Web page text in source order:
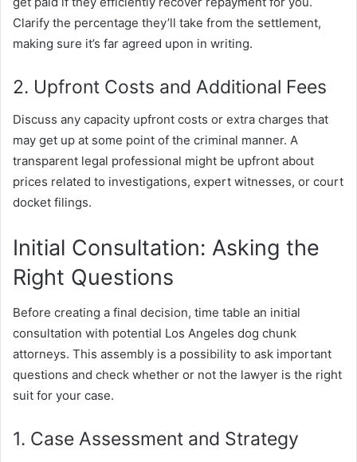
Clarify the percentage they’ll take from the settlement,
making sure it’s far agreed upon in writing.
2. Upfront Costs and Additional Fees
Discuss any capacity upfront costs or extra charges that
may get up at some point of the criminal manner. A
transparent legal professional might be upfront about
prices related to investigations, expert witnesses, or court
docket filings.
Initial Consultation: Asking the
Right Questions
Before creating a final decision, time table an initial
consultation with potential Los Angeles dog chunk
attorneys. This assembly is a possibility to ask important
questions and check whether or not the lawyer is the right
suit for your case.
1. Case Assessment and Strategy